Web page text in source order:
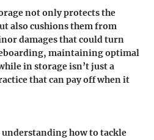
not only protects the
also cushions them from
damages that could turn
maintaining optimal
in storage isn’t just a
that can pay off when it
how to tackle